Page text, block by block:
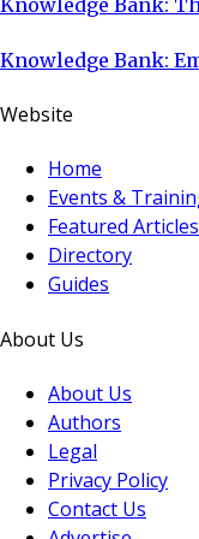
Knowledge Bank:
Knowledge Bank:
Website
Home
Events &
Featured Articles
Directory
Guides
About Us
About Us
Authors
Legal
Privacy Policy
Contact Us